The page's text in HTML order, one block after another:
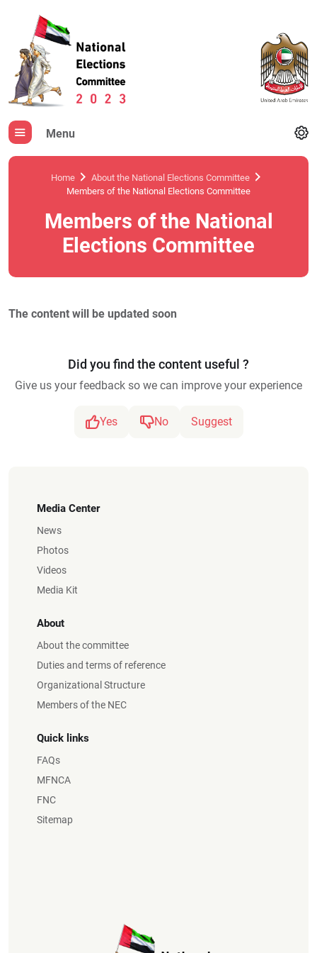
Menu
Home
About the National Elections Committee
Members of the National Elections Committee
Members of the National
Elections Committee
The content will be updated soon
Did you find the content useful ?
Give us your feedback so we can improve your experience
Yes No Suggest
Media Center
News
Photos
Videos
Media Kit
About
About the committee
Duties and terms of reference
Organizational Structure
Members of the NEC
Quick links
FAQs
MFNCA
FNC
Sitemap